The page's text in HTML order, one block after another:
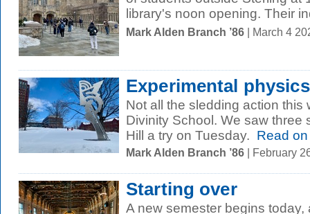
library's noon opening. Their
Mark Alden Branch ’86 | March 4
Experimental physics
Not all the sledding action this
Divinity School. We saw three
Hill a try on Tuesday. Read on
Mark Alden Branch ’86 | February
Starting over
A new semester begins